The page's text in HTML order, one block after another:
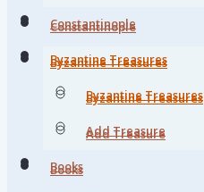
Constantinople
Byzantine Treasures
Byzantine Treasures
Add Treasure
Books
Constantinople
Byzantine Treasures
Byzantine Treasures
Add Treasure
Books